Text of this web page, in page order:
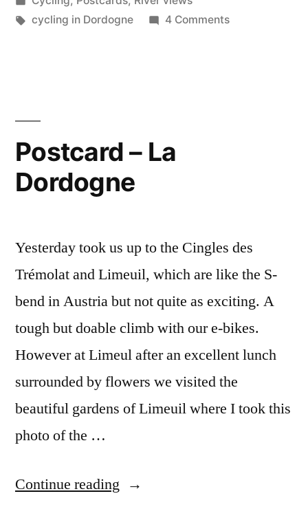
in
Tags:
cycling in Dordogne 4 Commentson
Postcard – La
Dordogne
Yesterday took us up to the Cingles des
Trémolat and Limeuil, which are like the S-
bend in Austria but not quite as exciting. A
tough but doable climb with our e-bikes.
However at Limeul after an excellent lunch
surrounded by flowers we visited the
beautiful gardens of Limeuil where I took this
photo of the …
Continue reading “Postcard